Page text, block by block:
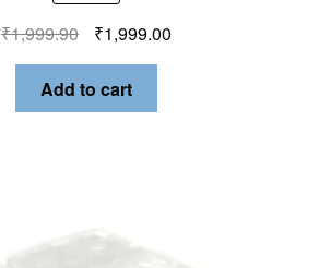
₹1,999.90 ₹1,999.00
Add to cart